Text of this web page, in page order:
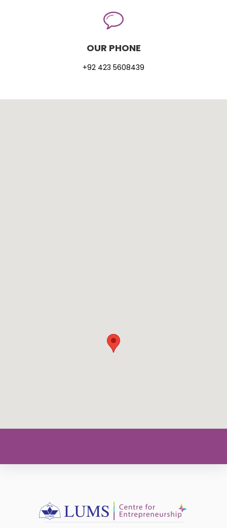
OUR PHONE
+92 423 5608439